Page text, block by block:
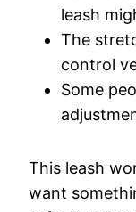
leash
The
control
Some
This leash
want